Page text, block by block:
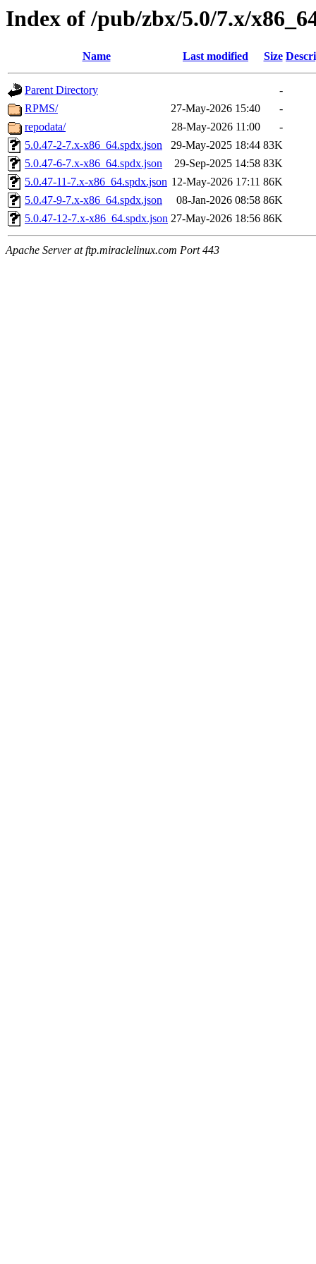
Index of /pub/zbx/5.0/7.x/
Name Last modified Size
Parent Directory
-
RPMS/
27-May-2026 15:40
-
repodata/
28-May-2026 11:00
-
5.0.47-2-7.x-x86_64.spdx.json
29-May-2025 18:44 83K
5.0.47-6-7.x-x86_64.spdx.json
29-Sep-2025 14:58 83K
5.0.47-11-7.x-x86_64.spdx.json 12-May-2026 17:11 86K
5.0.47-9-7.x-x86_64.spdx.json
08-Jan-2026 08:58 86K
5.0.47-12-7.x-x86_64.spdx.json 27-May-2026 18:56 86K
Apache Server at ftp.miraclelinux.com Port 443